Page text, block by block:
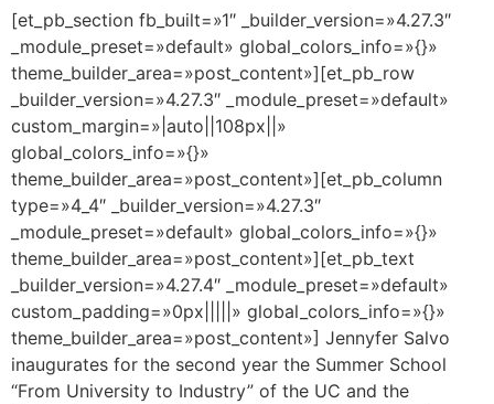
[et_pb_section fb_built=»1″ _builder_version=»4.27.3″
_module_preset=»default» global_colors_info=»{}»
theme_builder_area=»post_content»][et_pb_row
_builder_version=»4.27.3″ _module_preset=»default»
custom_margin=»|auto||108px||»
global_colors_info=»{}»
theme_builder_area=»post_content»][et_pb_column
type=»4_4″ _builder_version=»4.27.3″
_module_preset=»default» global_colors_info=»{}»
theme_builder_area=»post_content»][et_pb_text
_builder_version=»4.27.4″ _module_preset=»default»
custom_padding=»0px|||||» global_colors_info=»{}»
theme_builder_area=»post_content»] Jennyfer Salvo
inaugurates for the second year the Summer School
“From University to Industry” of the UC and the